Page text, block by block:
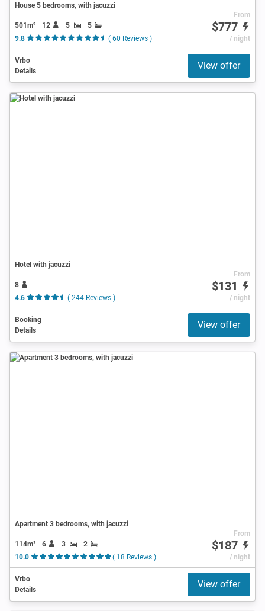
House 5 bedrooms, with jacuzzi
501m² 12 5
5
9.8
( 60 Reviews )
From
$777
/ night
Vrbo
Details
View offer
Hotel with jacuzzi
8
4.6
( 244 Reviews )
From
$131
/ night
Booking
Details
View offer
Apartment 3 bedrooms, with jacuzzi
114m² 6 3
2
10.0
( 18 Reviews )
From
$187
/ night
Vrbo
Details
View offer